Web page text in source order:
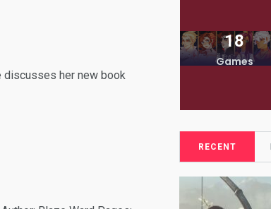
discusses her new book
18
Games
RECENT